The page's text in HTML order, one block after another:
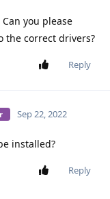
you please
the correct drivers?
Reply
Sep 22, 2022
installed?
Reply